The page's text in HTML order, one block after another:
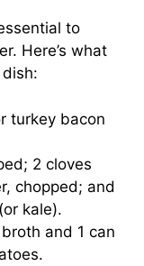
to
Here’s what
turkey bacon
2 cloves
chopped; and
kale).
and 1 can